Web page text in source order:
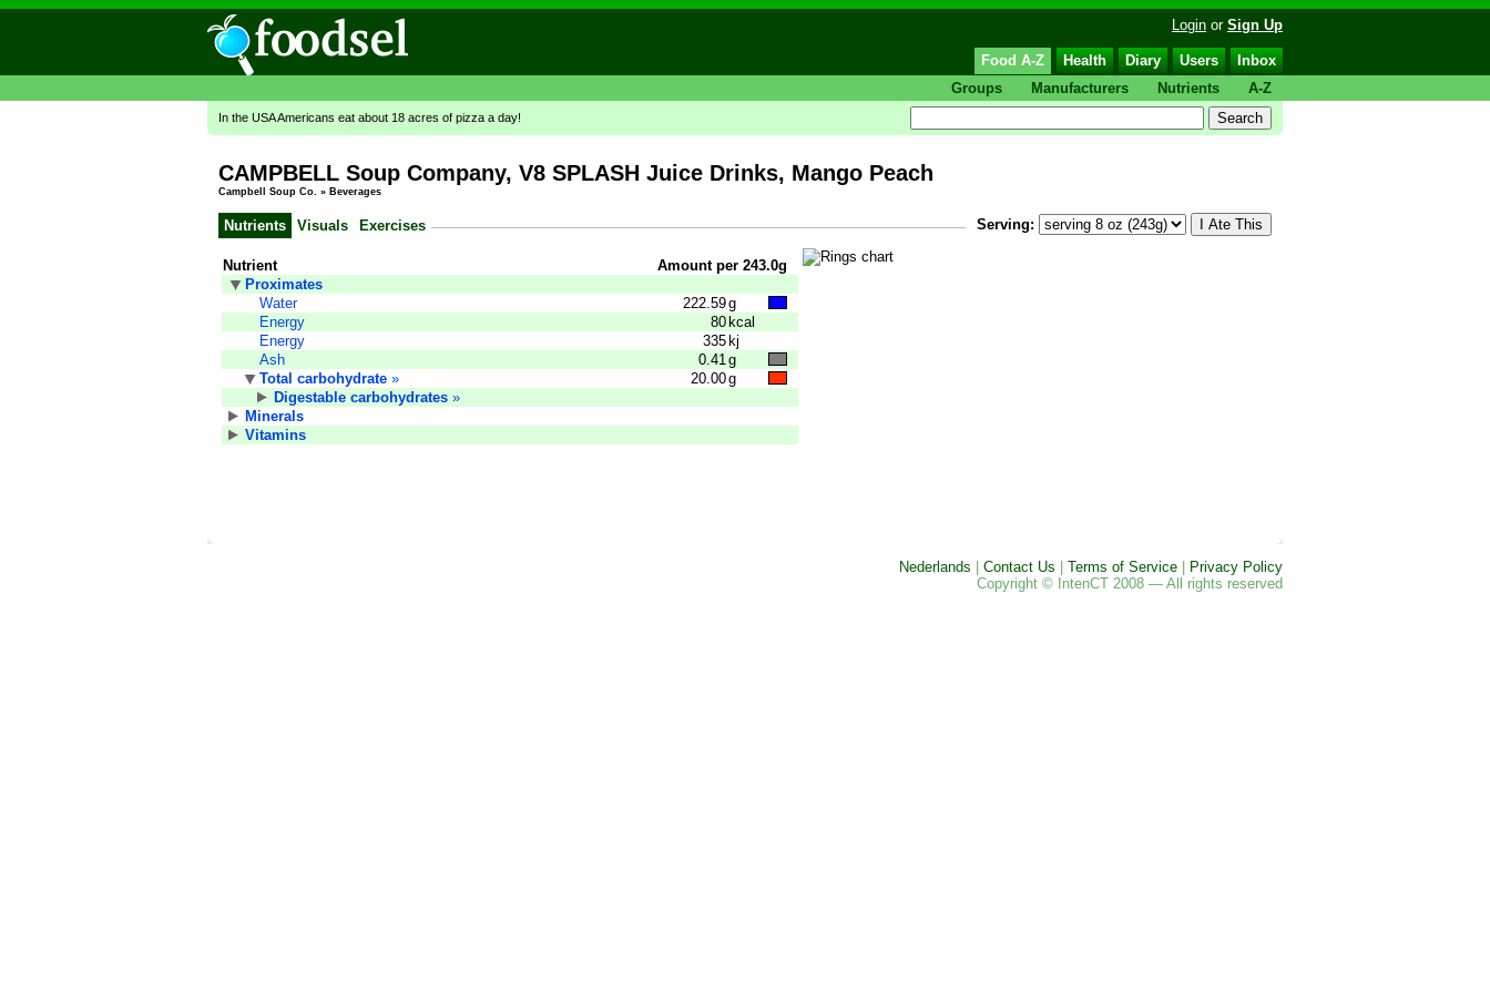
Login or Sign Up
Food A-Z Health Diary Users
Inbox
Groups
Manufacturers Nutrients A-Z
In the USA Americans eat about 18 acres of pizza a day!
CAMPBELL Soup Company, V8 SPLASH Juice Drinks, Mango Peach
Campbell Soup Co. » Beverages
Nutrients Visuals Exercises Serving:
Nutrient
Amount per 243.0g
Proximates
Water
222.59g
Energy
80 kcal
Energy
335 kj
Ash
0.41 g
Total carbohydrate » 20.00g
Digestable carbohydrates »
Minerals
Vitamins
Nederlands Contact Us Terms of Service
Privacy Policy
Copyright © IntenCT 2008 — All rights reserved